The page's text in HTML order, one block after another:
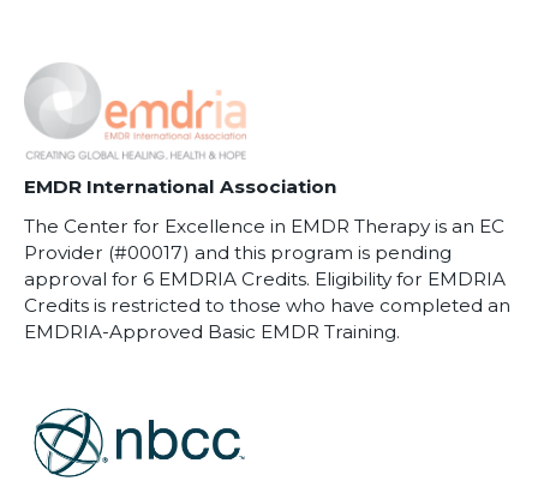
EMDR International Association
The Center for Excellence in EMDR Therapy is an EC
Provider (#00017) and this program is pending
approval for 6 EMDRIA Credits. Eligibility for EMDRIA
Credits is restricted to those who have completed an
EMDRIA-Approved Basic EMDR Training.